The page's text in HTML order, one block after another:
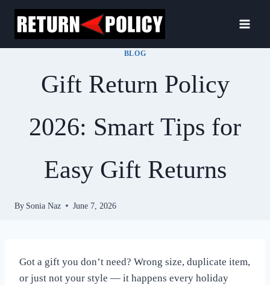
Skip
content
BLOG
Gift Return Policy
2026: Smart Tips for
Easy Gift Returns
By Sonia Naz June 7, 2026
Got a gift you don’t need? Wrong size, duplicate item,
or just not your style — it happens every holiday